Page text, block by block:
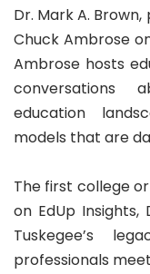
Dr. Mark A.
Chuck Ambrose
Ambrose hosts
conversations
education
models that are
The first college
on EdUp
Tuskegee’s
professionals